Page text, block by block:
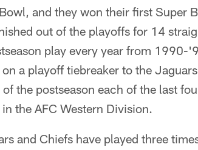
and they won their first Super
out of the playoffs for 14
play every year from 1990-
a playoff tiebreaker to the
the postseason each of the last
the AFC Western Division.
and Chiefs have played three